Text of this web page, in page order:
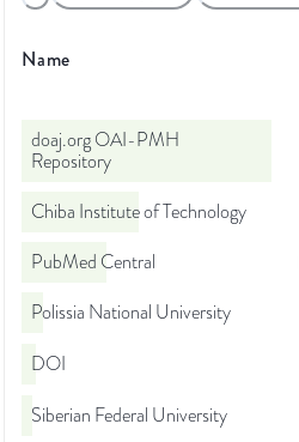
Name
doaj.org OAI-PMH
Repository
Chiba Institute of Technology
PubMed Central
Polissia National University
DOI
Siberian Federal University